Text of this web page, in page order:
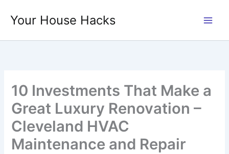
Your House Hacks
10 Investments That Make a
Great Luxury Renovation –
Cleveland HVAC
Maintenance and Repair